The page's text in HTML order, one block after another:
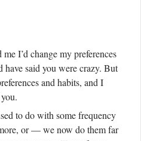
I’d change my preferences
have said you were crazy. But
and habits, and I
to do with some frequency
or — we now do them far